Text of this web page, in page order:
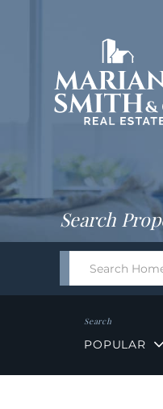
Home
Search
field.
Start
Search
POPULAR